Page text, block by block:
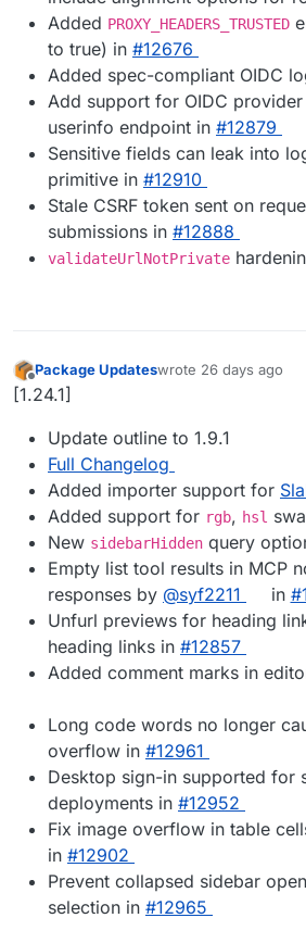
Added PROXY_HEADERS_TRUSTED
to true) in #12676
Added spec-compliant OIDC
Add support for OIDC
userinfo endpoint in #12879
Sensitive fields can leak into
primitive in #12910
Stale CSRF token sent on
submissions in #12888
validateUrlNotPrivate
Offline
Package Updateswrote 26 days ago
last edited by
[1.24.1]
Update outline to 1.9.1
Full Changelog
Added importer support for
Added support for rgb, hsl
New sidebarHidden query
Empty list tool results in MCP
responses by @syf2211 in
Unfurl previews for heading
heading links in #12857
Added comment marks in
Long code words no longer
overflow in #12961
Desktop sign-in supported for
deployments in #12952
Fix image overflow in table
in #12902
Prevent collapsed sidebar
selection in #12965